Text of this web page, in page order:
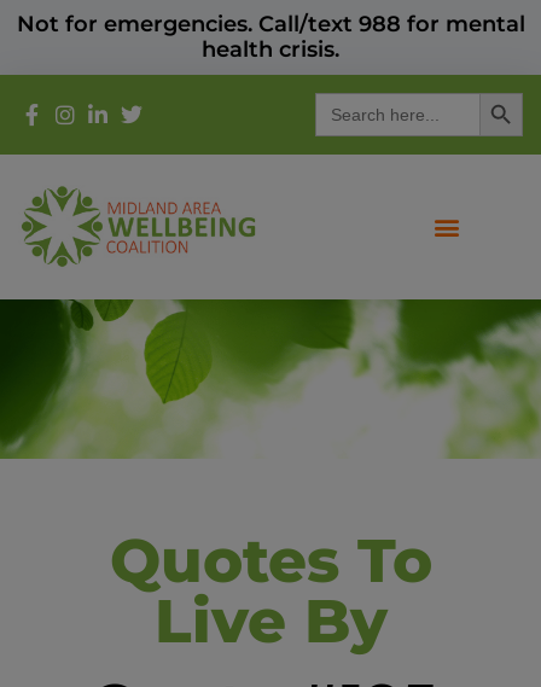
Not for emergencies. Call/text 988 for mental
health crisis.
Search
for:
Quotes To
Live By